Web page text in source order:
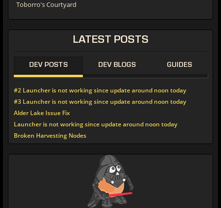
Toborro's Courtyard
LATEST POSTS
DEV POSTS DEV BLOGS GUIDES
#2 Launcher is not working since update around noon today
#3 Launcher is not working since update around noon today
Alder Lake Issue Fix
Launcher is not working since update around noon today
Broken Harvesting Nodes